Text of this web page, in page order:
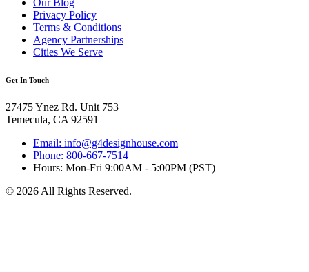
Privacy Policy
Terms & Conditions
Agency Partnerships
Cities We Serve
Get In Touch
27475 Ynez Rd. Unit 753
Temecula, CA 92591
Email: info@g4designhouse.com
Phone: 800-667-7514
Hours: Mon-Fri 9:00AM - 5:00PM (PST)
© 2026 All Rights Reserved.